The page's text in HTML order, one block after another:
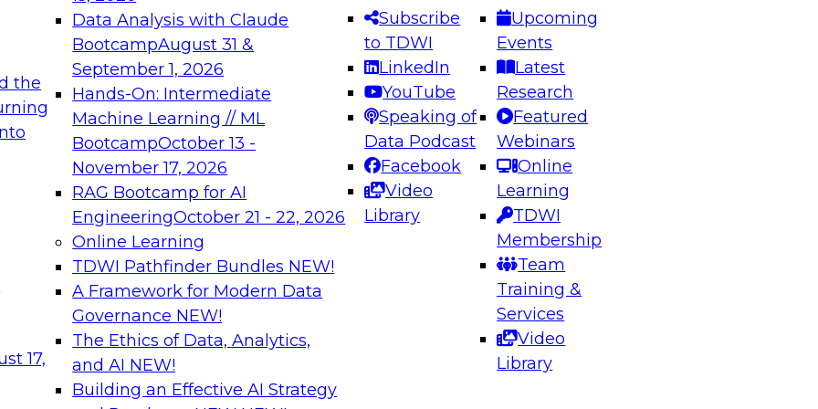
the
17,
Data Analysis with Claude
BootcampAugust 31 &
September 1, 2026
Hands-On: Intermediate
Machine Learning // ML
BootcampOctober 13 -
November 17, 2026
RAG Bootcamp for AI
EngineeringOctober 21 - 22, 2026
Online Learning
TDWI Pathfinder Bundles NEW!
A Framework for Modern Data
Governance NEW!
The Ethics of Data, Analytics,
and AI NEW!
Building an Effective AI Strategy
Subscribe
to TDWI
LinkedIn
YouTube
Speaking of
Data Podcast
Facebook
Video
Library
Upcoming
Events
Latest
Research
Featured
Webinars
Online
Learning
TDWI
Membership
Team
Training &
Services
Video
Library
needed to ensure
best practices.
From
can advance
and agentic
Expert Panel: Engineering the Future: Architecting Scalable Data
Platforms for AI and Analytics
Join this Expert Panel to learn how to take advantage of
innovations in modern data architecture.
December 7, 2026
on Data Management,